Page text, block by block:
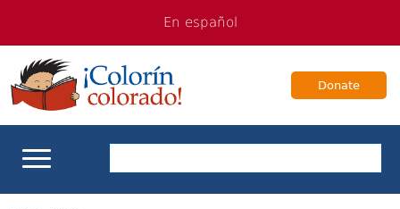
navigation
Content
En español
Donate